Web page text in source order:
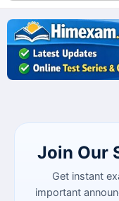
Join Our
Get instant
important